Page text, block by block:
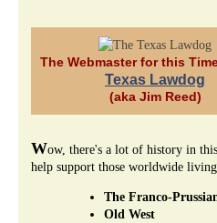
The Webmaster for this
Texas Lawdog
(aka Jim Reed)
Wow, there's a lot of history in
help support those worldwide
The Franco-
Old West